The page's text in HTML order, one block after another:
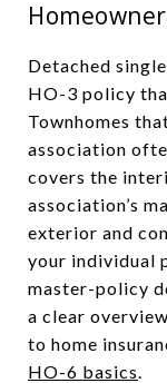
Detached
HO-3 policy
Townhomes
association
covers the
association’s
exterior and
your individual
master-policy
a clear
to home
HO-6 basics.